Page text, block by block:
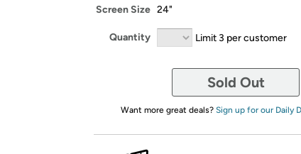
Screen Size 24"
Quantity Limit 3 per customer
Sold Out
Want more great deals? Sign up for our Daily